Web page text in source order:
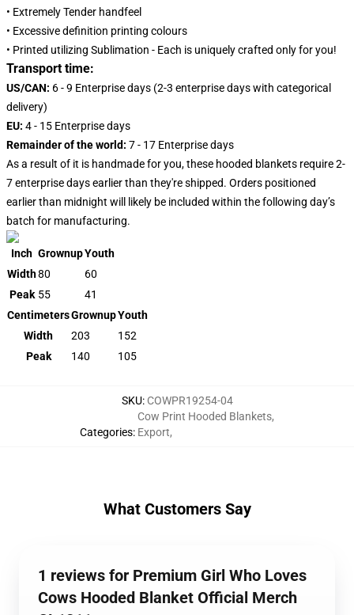
• Extremely Tender handfeel
• Excessive definition printing colours
• Printed utilizing Sublimation - Each is uniquely crafted only for you!
Transport time:
US/CAN: 6 - 9 Enterprise days (2-3 enterprise days with categorical
delivery)
EU: 4 - 15 Enterprise days
Remainder of the world: 7 - 17 Enterprise days
As a result of it is handmade for you, these hooded blankets require 2-
7 enterprise days earlier than they're shipped. Orders positioned
earlier than midnight will likely be included within the following day’s
batch for manufacturing.
Inch GrownupYouth
Width80
60
Peak 55
41
CentimetersGrownupYouth
Width
203
152
Peak
140 105
SKU: COWPR19254-04
Categories:
Cow Print Hooded Blankets,
Export,
What Customers Say
1 reviews for Premium Girl Who Loves
Cows Hooded Blanket Official Merch